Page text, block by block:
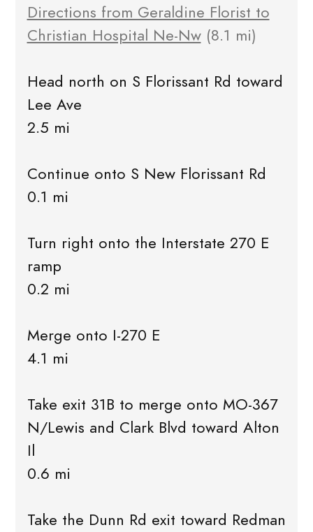
Directions from Geraldine Florist to
Christian Hospital Ne-Nw(8.1 mi)
Head north on S Florissant Rd toward
Lee Ave
2.5 mi
Continue onto S New Florissant Rd
0.1 mi
Turn right onto the Interstate 270 E
ramp
0.2 mi
Merge onto I-270 E
4.1 mi
Take exit 31B to merge onto MO-367
N/Lewis and Clark Blvd toward Alton
Il
0.6 mi
Take the Dunn Rd exit toward Redman